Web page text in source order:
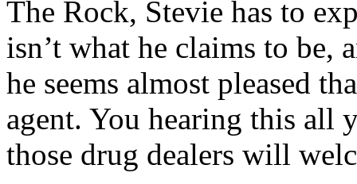
The Rock, Stevie has to
isn’t what he claims to be,
he seems almost pleased
agent. You hearing this all
those drug dealers will